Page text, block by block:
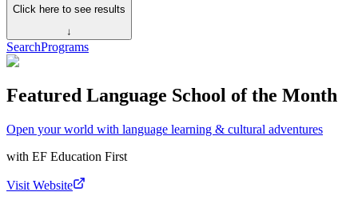
Click here to see results
↓
SearchPrograms
Featured Language School of the Month
Open your world with language learning & cultural adventures
with EF Education First
Visit Website